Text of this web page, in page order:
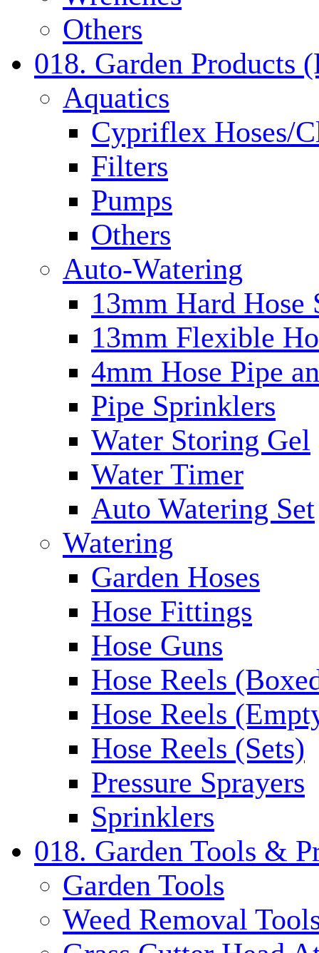
Others
018. Garden Products
Aquatics
Cypriflex Hoses/
Filters
Pumps
Others
Auto-Watering
13mm Hard Hose
13mm Flexible
4mm Hose Pipe
Pipe Sprinklers
Water Storing Gel
Water Timer
Auto Watering Set
Watering
Garden Hoses
Hose Fittings
Hose Guns
Hose Reels
Hose Reels
Hose Reels (Sets)
Pressure Sprayers
Sprinklers
018. Garden Tools &
Garden Tools
Weed Removal